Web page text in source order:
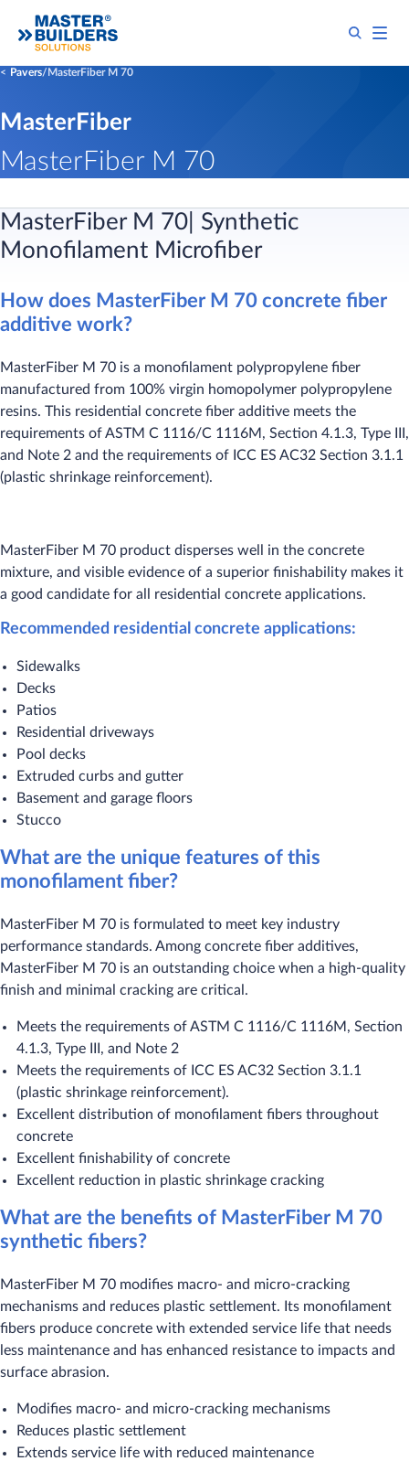
Pavers MasterFiber M 70
MasterFiber
MasterFiber M 70
MasterFiber M 70| Synthetic
Monofilament Microfiber
How does MasterFiber M 70 concrete fiber
additive work?
MasterFiber M 70 is a monofilament polypropylene fiber
manufactured from 100% virgin homopolymer polypropylene
resins. This residential concrete fiber additive meets the
requirements of ASTM C 1116/C 1116M, Section 4.1.3, Type III,
and Note 2 and the requirements of ICC ES AC32 Section 3.1.1
(plastic shrinkage reinforcement).
MasterFiber M 70 product disperses well in the concrete
mixture, and visible evidence of a superior finishability makes it
a good candidate for all residential concrete applications.
Recommended residential concrete applications:
Sidewalks
Decks
Patios
Residential driveways
Pool decks
Extruded curbs and gutter
Basement and garage floors
Stucco
What are the unique features of this
monofilament fiber?
MasterFiber M 70 is formulated to meet key industry
performance standards. Among concrete fiber additives,
MasterFiber M 70 is an outstanding choice when a high-quality
finish and minimal cracking are critical.
Meets the requirements of ASTM C 1116/C 1116M, Section
4.1.3, Type III, and Note 2
Meets the requirements of ICC ES AC32 Section 3.1.1
(plastic shrinkage reinforcement).
Excellent distribution of monofilament fibers throughout
concrete
Excellent finishability of concrete
Excellent reduction in plastic shrinkage cracking
What are the benefits of MasterFiber M 70
synthetic fibers?
MasterFiber M 70 modifies macro- and micro-cracking
mechanisms and reduces plastic settlement. Its monofilament
fibers produce concrete with extended service life that needs
less maintenance and has enhanced resistance to impacts and
surface abrasion.​
Modifies macro- and micro-cracking mechanisms
Reduces plastic settlement
Extends service life with reduced maintenance